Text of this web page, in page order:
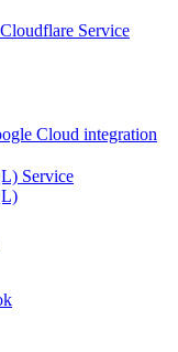
Service
Cloud integration
Service